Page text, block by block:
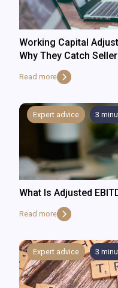
Working Capital
Why They Catch
Read more
Expert advice 3
What Is Adjusted
Read more
Expert advice 3